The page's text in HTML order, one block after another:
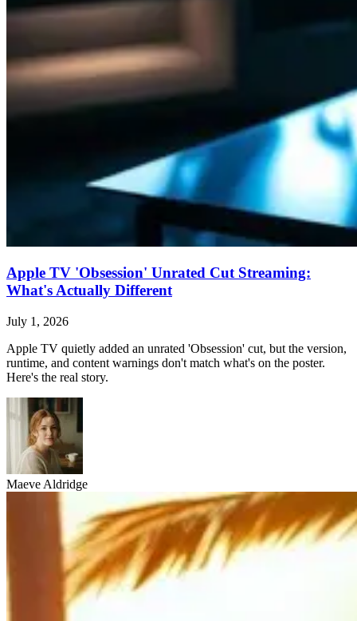
Apple TV 'Obsession' Unrated Cut Streaming:
What's Actually Different
July 1, 2026
Apple TV quietly added an unrated 'Obsession' cut, but the version,
runtime, and content warnings don't match what's on the poster.
Here's the real story.
Maeve Aldridge